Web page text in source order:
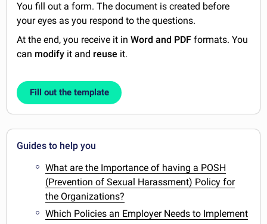
You fill out a form. The document is created before
your eyes as you respond to the questions.
At the end, you receive it inWord and PDF formats. You
can modify it and reuse it.
Fill out the template
Guides to help you
What are the Importance of having a POSH
(Prevention of Sexual Harassment) Policy for
the Organizations?
Which Policies an Employer Needs to Implement